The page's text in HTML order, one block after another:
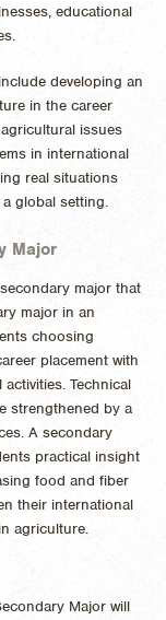
educational
developing an
in the career
issues
in international
real situations
global setting.
Major
major that
major in an
choosing
placement with
Technical
strengthened by a
A secondary
practical insight
food and fiber
their international
agriculture.
Major will